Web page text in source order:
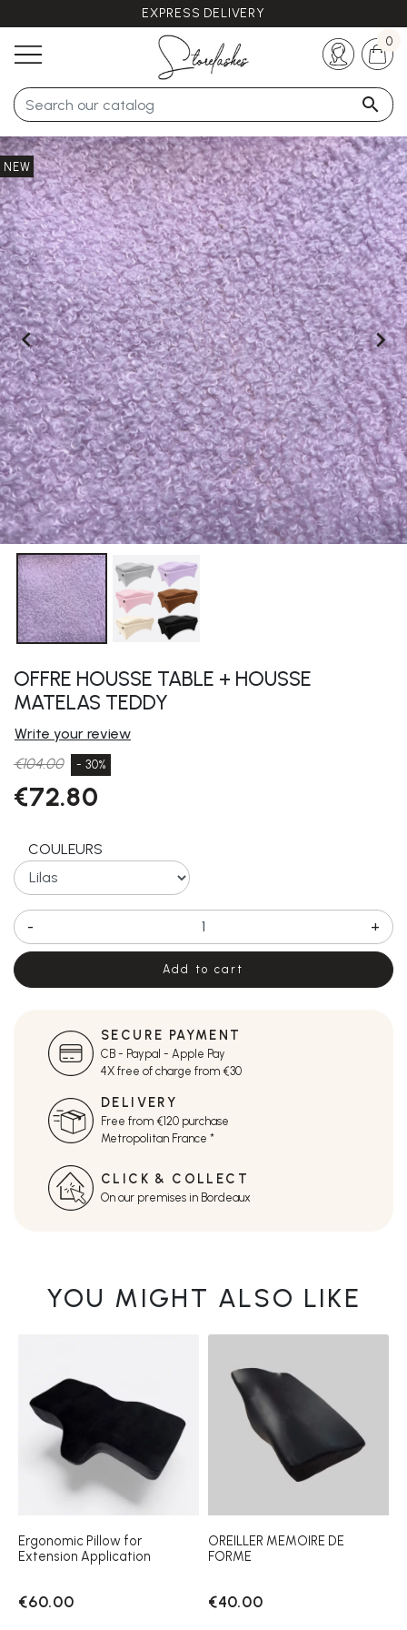
EXPRESS DELIVERY
Any questions ?
+33 (0)5 57 21 62 94

0
 
NEW
OFFRE HOUSSE TABLE + HOUSSE
MATELAS TEDDY
Write your review
€104.00
- 30%
€72.80
COULEURS
- +
Add to cart
SECURE PAYMENT
CB - Paypal - Apple Pay
4X free of charge from €30
DELIVERY
Free from €120 purchase
Metropolitan France *
CLICK & COLLECT
On our premises in Bordeaux
YOU MIGHT ALSO LIKE
Ergonomic Pillow for
Extension Application
€60.00
OREILLER MEMOIRE DE
FORME
€40.00